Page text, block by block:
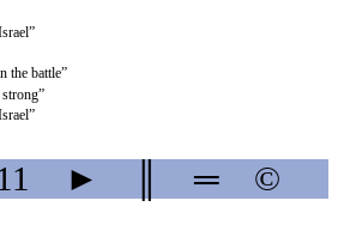
the battle”
strong”
► ═ ©